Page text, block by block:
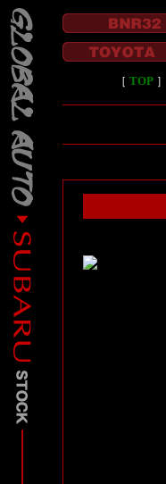
［ TOP ］